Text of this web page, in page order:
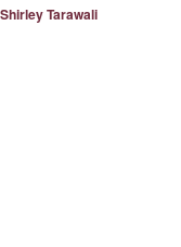
Shirley Tarawali